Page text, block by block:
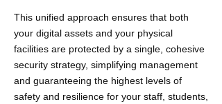
This unified approach ensures that both
your digital assets and your physical
facilities are protected by a single, cohesive
security strategy, simplifying management
and guaranteeing the highest levels of
safety and resilience for your staff, students,